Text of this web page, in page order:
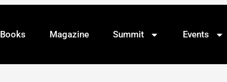
Books Magazine Summit Events